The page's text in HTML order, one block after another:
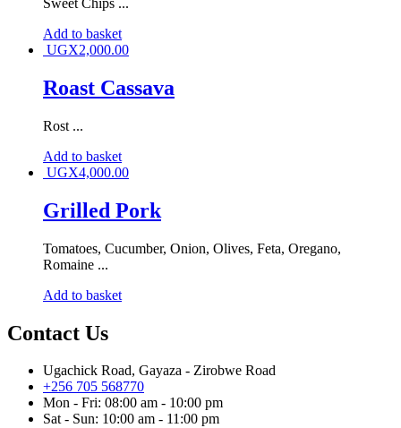
Sweet Chips ...
Add to basket
UGX2,000.00
Roast Cassava
Rost ...
Add to basket
UGX4,000.00
Grilled Pork
Tomatoes, Cucumber, Onion, Olives, Feta, Oregano,
Romaine ...
Add to basket
Contact Us
Ugachick Road, Gayaza - Zirobwe Road
+256 705 568770
Mon - Fri: 08:00 am - 10:00 pm
Sat - Sun: 10:00 am - 11:00 pm